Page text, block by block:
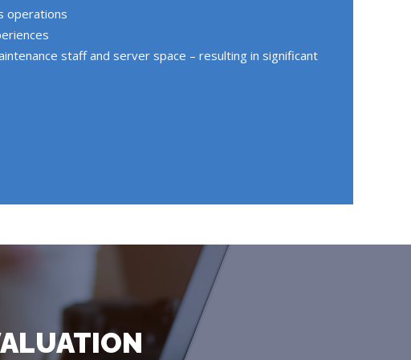
operations
staff and server space – resulting in significant